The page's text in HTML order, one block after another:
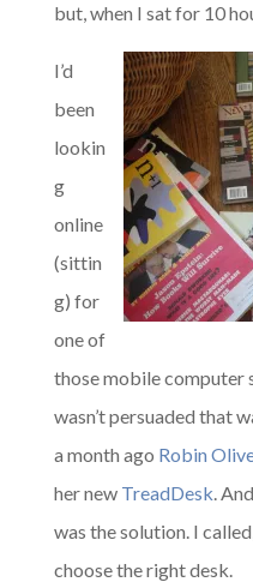
but, when I sat for 10
I’d
been
lookin
g
online
(sittin
g) for
one of
those mobile computer
wasn’t persuaded that
a month ago Robin
her new TreadDesk.
was the solution. I
choose the right desk.